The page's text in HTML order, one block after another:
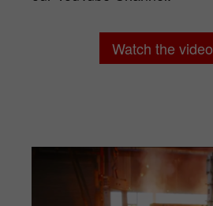
Watch the video